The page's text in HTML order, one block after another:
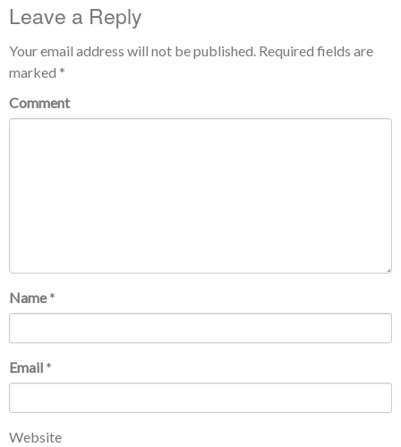
Leave a Reply
Your email address will not be published. Required fields are
marked *
Comment
Name *
Email *
Website